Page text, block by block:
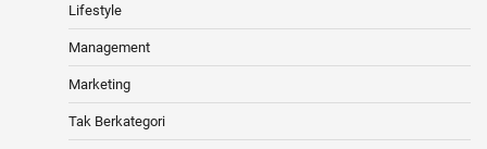
Lifestyle
Management
Marketing
Tak Berkategori